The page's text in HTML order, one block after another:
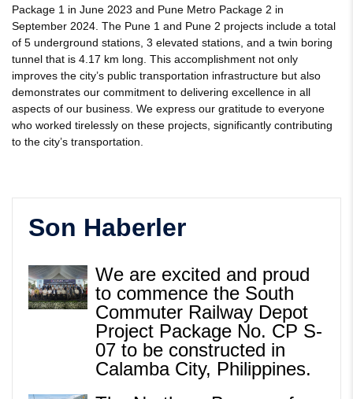
Package 1 in June 2023 and Pune Metro Package 2 in
September 2024. The Pune 1 and Pune 2 projects include a total
of 5 underground stations, 3 elevated stations, and a twin boring
tunnel that is 4.17 km long. This accomplishment not only
improves the city’s public transportation infrastructure but also
demonstrates our commitment to delivering excellence in all
aspects of our business. We express our gratitude to everyone
who worked tirelessly on these projects, significantly contributing
to the city’s transportation.
Son Haberler
We are excited and proud
to commence the South
Commuter Railway Depot
Project Package No. CP S-
07 to be constructed in
Calamba City, Philippines.